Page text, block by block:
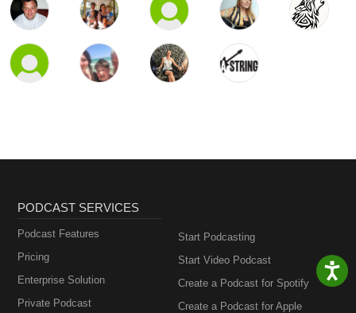
PODCAST SERVICES
Podcast Features
Pricing
Enterprise Solution
Private Podcast
Start Podcasting
Start Video Podcast
Create a Podcast for Spotify
Create a Podcast for Apple